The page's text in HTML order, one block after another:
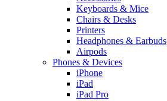
Keyboards & Mice
Chairs & Desks
Printers
Headphones & Earbuds
Airpods
Phones & Devices
iPhone
iPad
iPad Pro